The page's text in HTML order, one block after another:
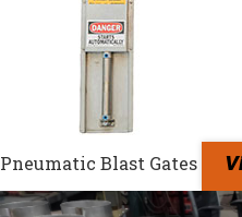
Pneumatic Blast Gates